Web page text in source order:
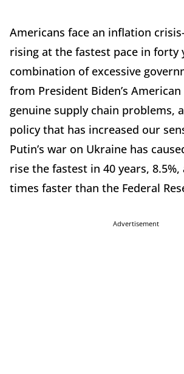
Americans face an inflation
rising at the fastest pace in forty
combination of excessive
from President Biden’s American
genuine supply chain problems,
policy that has increased our
Putin’s war on Ukraine has
rise the fastest in 40 years,
times faster than the Federal
Advertisement